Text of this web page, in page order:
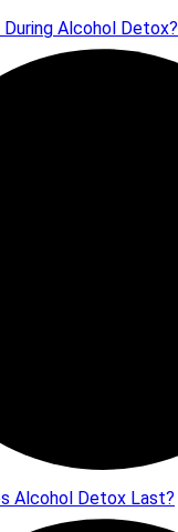
Alcohol Detox?
Alcohol Detox Last?